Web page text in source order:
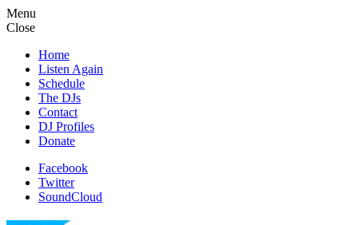
Menu
Close
Home
Listen Again
Schedule
The DJs
Contact
DJ Profiles
Donate
Facebook
Twitter
SoundCloud